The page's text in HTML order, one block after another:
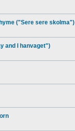
("Sere sere skolma")
and I hanvaget")